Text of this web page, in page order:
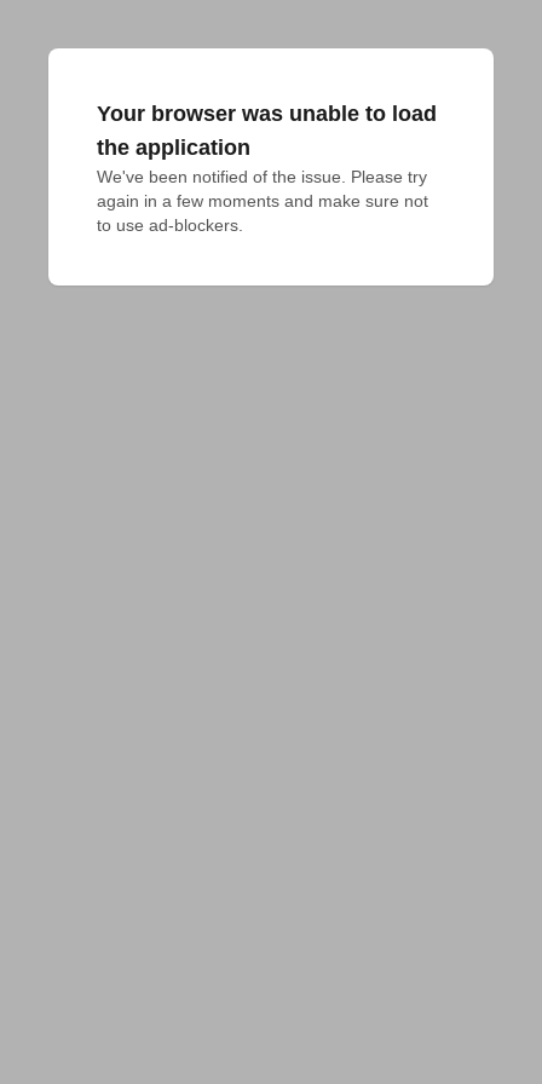
Your browser was unable to load
the application
We've been notified of the issue. Please try
again in a few moments and make sure not
to use ad-blockers.